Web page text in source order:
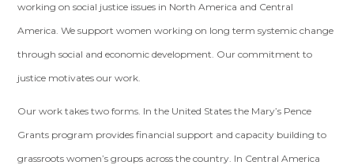
working on social justice issues in North America and Central
America. We support women working on long term systemic change
through social and economic development. Our commitment to
justice motivates our work.
Our work takes two forms. In the United States the Mary’s Pence
Grants program provides financial support and capacity building to
grassroots women’s groups across the country. In Central America